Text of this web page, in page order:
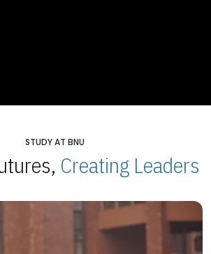
STUDY AT BNU
Creating Leaders